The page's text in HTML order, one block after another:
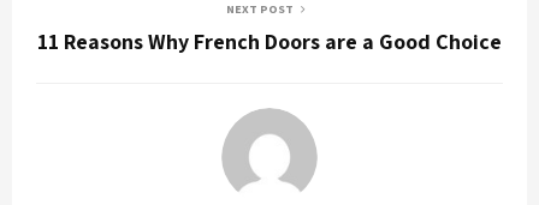
NEXT POST
11 Reasons Why French Doors are a Good Choice